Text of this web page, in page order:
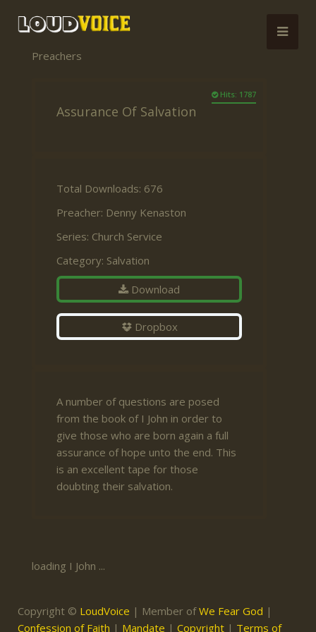
Preachers
Hits: 1787
Assurance Of Salvation
Total Downloads: 676
Preacher: Denny Kenaston
Series: Church Service
Category: Salvation
Download
Dropbox
A number of questions are posed
from the book of I John in order to
give those who are born again a full
assurance of hope unto the end. This
is an excellent tape for those
doubting their salvation.
loading I John ...
Copyright © LoudVoice | Member ofWe Fear God |
Confession of Faith | Mandate | Copyright | Terms of